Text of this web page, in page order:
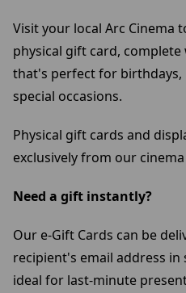
Visit your local Arc Cinema
physical gift card,
that's perfect for birthdays,
special occasions.
Physical gift cards and
exclusively from our
Need a gift instantly?
Our e-Gift Cards can be
recipient's email address
ideal for last-minute